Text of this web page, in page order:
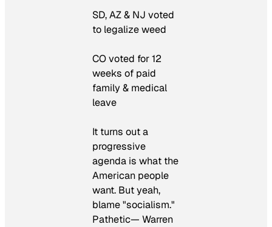
SD, AZ & NJ voted
to legalize weed
CO voted for 12
weeks of paid
family & medical
leave
It turns out a
progressive
agenda is what the
American people
want. But yeah,
blame "socialism."
Pathetic— Warren